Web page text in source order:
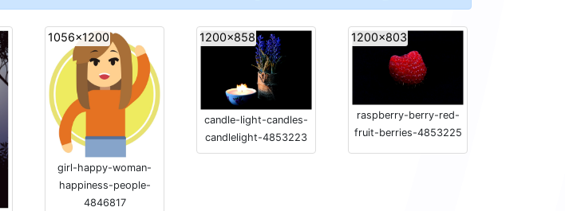
1056x1200
girl-happy-woman-
happiness-people-
4846817
1200x858
candle-light-candles-
candlelight-4853223
1200x803
raspberry-berry-red-
fruit-berries-4853225